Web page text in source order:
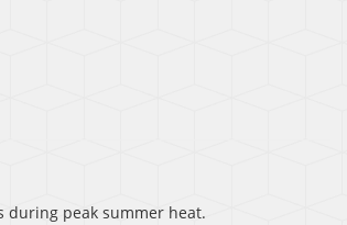
during peak summer heat.